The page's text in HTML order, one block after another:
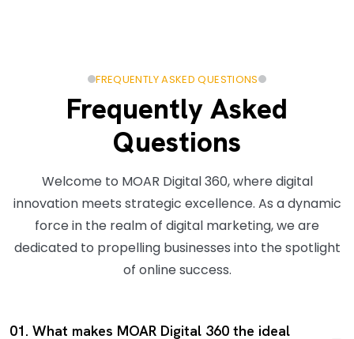
FREQUENTLY ASKED QUESTIONS
Frequently Asked
Questions
Welcome to MOAR Digital 360, where digital
innovation meets strategic excellence. As a dynamic
force in the realm of digital marketing, we are
dedicated to propelling businesses into the spotlight
of online success.
01. What makes MOAR Digital 360 the ideal